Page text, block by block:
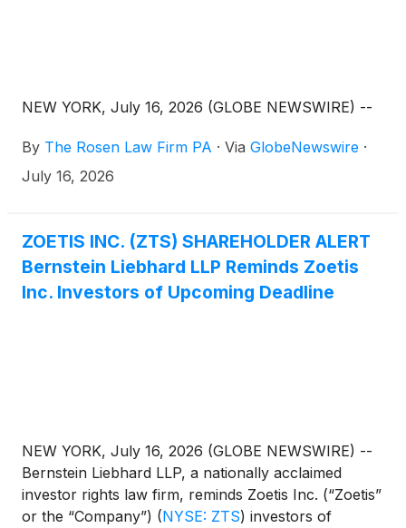
NEW YORK, July 16, 2026 (GLOBE NEWSWIRE) --
By The Rosen Law Firm PA · Via GlobeNewswire ·
July 16, 2026
ZOETIS INC. (ZTS) SHAREHOLDER ALERT
Bernstein Liebhard LLP Reminds Zoetis
Inc. Investors of Upcoming Deadline
NEW YORK, July 16, 2026 (GLOBE NEWSWIRE) --
Bernstein Liebhard LLP, a nationally acclaimed
investor rights law firm, reminds Zoetis Inc. (“Zoetis”
or the “Company”) (NYSE: ZTS) investors of